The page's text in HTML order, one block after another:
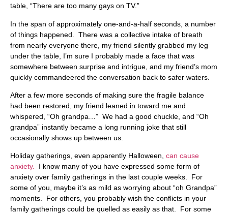
table, “There are too many gays on TV.”
In the span of approximately one-and-a-half seconds, a number
of things happened. There was a collective intake of breath
from nearly everyone there, my friend silently grabbed my leg
under the table, I’m sure I probably made a face that was
somewhere between surprise and intrigue, and my friend’s mom
quickly commandeered the conversation back to safer waters.
After a few more seconds of making sure the fragile balance
had been restored, my friend leaned in toward me and
whispered, “Oh grandpa…” We had a good chuckle, and “Oh
grandpa” instantly became a long running joke that still
occasionally shows up between us.
Holiday gatherings, even apparently Halloween, can cause
anxiety. I know many of you have expressed some form of
anxiety over family gatherings in the last couple weeks. For
some of you, maybe it’s as mild as worrying about “oh Grandpa”
moments. For others, you probably wish the conflicts in your
family gatherings could be quelled as easily as that. For some